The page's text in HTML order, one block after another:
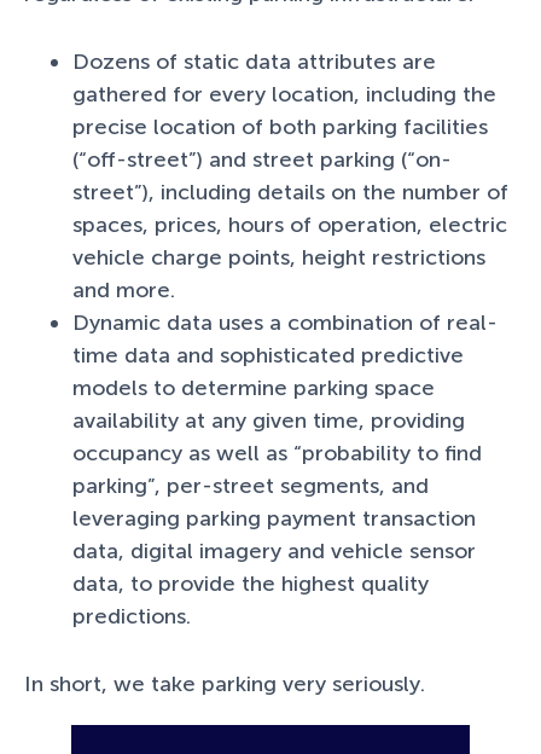
Dozens of static data attributes are
gathered for every location, including the
precise location of both parking facilities
(“off-street”) and street parking (“on-
street”), including details on the number of
spaces, prices, hours of operation, electric
vehicle charge points, height restrictions
and more.
Dynamic data uses a combination of real-
time data and sophisticated predictive
models to determine parking space
availability at any given time, providing
occupancy as well as “probability to find
parking”, per-street segments, and
leveraging parking payment transaction
data, digital imagery and vehicle sensor
data, to provide the highest quality
predictions.
In short, we take parking very seriously.